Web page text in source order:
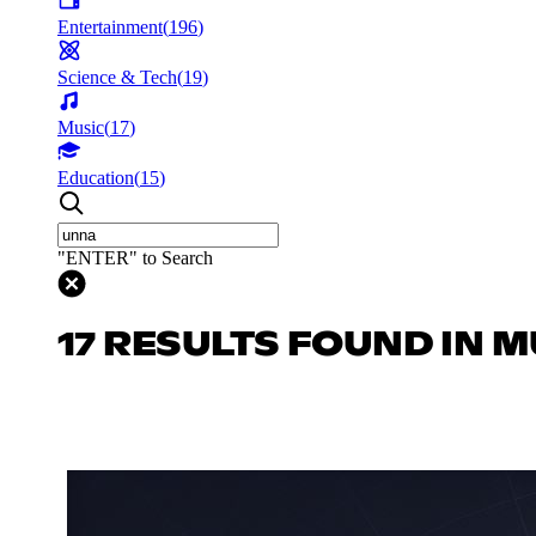
Entertainment(196)
Science & Tech(19)
Music(17)
Education(15)
"ENTER" to Search
17 RESULTS FOUND IN